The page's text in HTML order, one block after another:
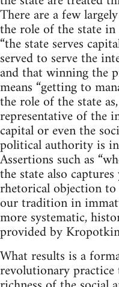
There are a few
the role of the state
“the state serves
served to serve the
and that winning the
means “getting to
the role of the state
representative of the
capital or even the
political authority is
Assertions such as
the state also
rhetorical objection
our tradition in
more systematic,
provided by
What results is a
revolutionary